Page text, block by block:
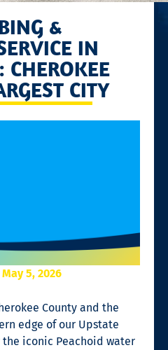
&
IN
CHEROKEE
CITY
May 5, 2026
County and the
edge of our Upstate
the iconic Peachoid water